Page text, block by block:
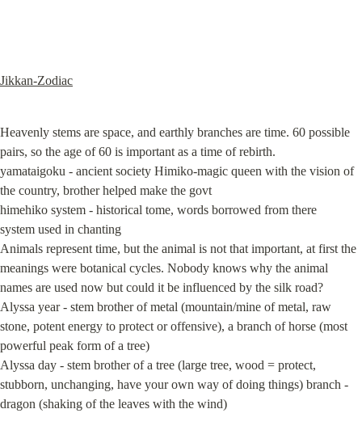
Jikkan-Zodiac
Heavenly stems are space, and earthly branches are time. 60 possible
pairs, so the age of 60 is important as a time of rebirth.
yamataigoku - ancient society Himiko-magic queen with the vision of
the country, brother helped make the govt
himehiko system - historical tome, words borrowed from there
system used in chanting
Animals represent time, but the animal is not that important, at first the
meanings were botanical cycles. Nobody knows why the animal
names are used now but could it be influenced by the silk road?
Alyssa year - stem brother of metal (mountain/mine of metal, raw
stone, potent energy to protect or offensive), a branch of horse (most
powerful peak form of a tree)
Alyssa day - stem brother of a tree (large tree, wood = protect,
stubborn, unchanging, have your own way of doing things) branch -
dragon (shaking of the leaves with the wind)